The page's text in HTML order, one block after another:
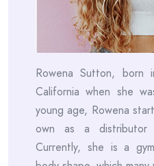
Rowena Sutton, born
California when she
young age, Rowena
own as a distributor
Currently, she is a